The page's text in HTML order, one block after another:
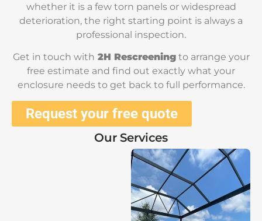
whether it is a few torn panels or widespread
deterioration, the right starting point is always a
professional inspection.
Get in touch with 2H Rescreeningto arrange your
free estimate and find out exactly what your
enclosure needs to get back to full performance.
Request your free quote
Our Services